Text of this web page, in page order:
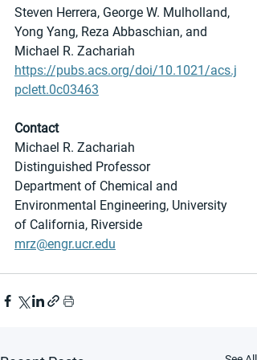
Steven Herrera, George W. Mulholland,
Yong Yang, Reza Abbaschian, and
Michael R. Zachariah
https://pubs.acs.org/doi/10.1021/acs.j
pclett.0c03463
Contact
Michael R. Zachariah
Distinguished Professor
Department of Chemical and
Environmental Engineering, University
of California, Riverside
mrz@engr.ucr.edu